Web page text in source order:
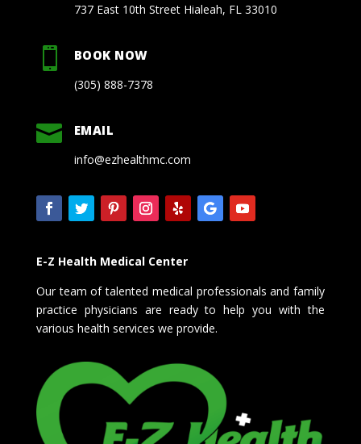
737 East 10th Street Hialeah, FL 33010
 BOOK NOW
(305) 888-7378
 EMAIL
info@ezhealthmc.com
E-Z Health Medical Center
Our team of talented medical professionals and family
practice physicians are ready to help you with the
various health services we provide.